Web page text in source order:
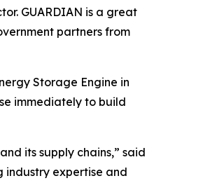
GUARDIAN is a great
partners from
Storage Engine in
immediately to build
its supply chains,” said
industry expertise and